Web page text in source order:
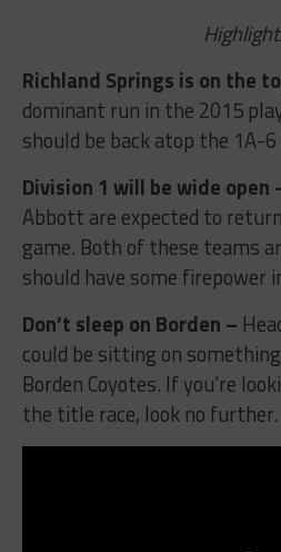
Richland Springs is on the
dominant run in the 2015
should be back atop the 1A-
Division 1 will be wide open
Abbott are expected to
game. Both of these teams
should have some firepower
Don’t sleep on Borden –
could be sitting on
Borden Coyotes. If you’re
the title race, look no further.